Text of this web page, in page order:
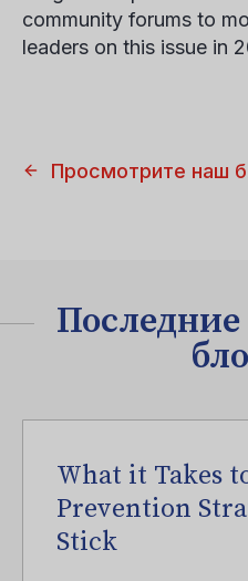
community forums to
leaders on this issue in
Просмотрите наш
What it Takes
Prevention
Stick